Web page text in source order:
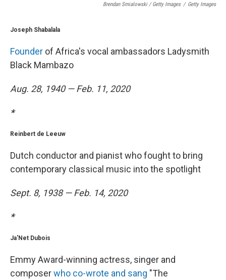
Brendan Smialowski / Getty Images / Getty Images
Joseph Shabalala
Founder of Africa's vocal ambassadors Ladysmith
Black Mambazo
Aug. 28, 1940 — Feb. 11, 2020
*
Reinbert de Leeuw
Dutch conductor and pianist who fought to bring
contemporary classical music into the spotlight
Sept. 8, 1938 — Feb. 14, 2020
*
Ja'Net Dubois
Emmy Award-winning actress, singer and
composerwho co-wrote and sang "The